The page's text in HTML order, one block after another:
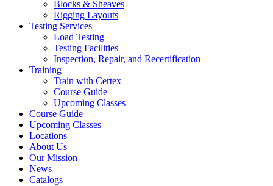
Blocks & Sheaves
Rigging Layouts
Testing Services
Load Testing
Testing Facilities
Inspection, Repair, and Recertification
Training
Train with Certex
Course Guide
Upcoming Classes
Course Guide
Upcoming Classes
Locations
About Us
Our Mission
News
Catalogs